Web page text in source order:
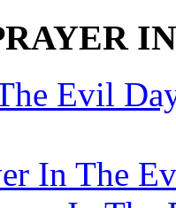
Evil
In The